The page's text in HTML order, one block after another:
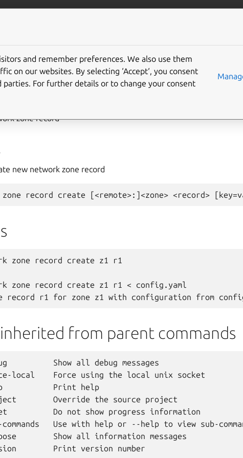
zone record create
zone record
new network zone record
zone record create z1 r1
zone record create z1 r1 < config.yaml
from parent commands
Show all debug messages
local    Force using the local unix socket
Print help
Override the source project
Do not show progress information
Use with help or --help to view sub-
Show all information messages
and remember preferences. We also use them
on our websites. By selecting ‘Accept‘, you consent
For further details or to change your consent